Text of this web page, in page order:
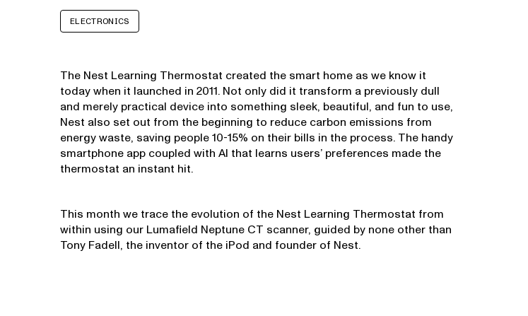
ELECTRONICS
The Nest Learning Thermostat created the smart home as we know it
today when it launched in 2011. Not only did it transform a previously dull
and merely practical device into something sleek, beautiful, and fun to use,
Nest also set out from the beginning to reduce carbon emissions from
energy waste, saving people 10-15% on their bills in the process. The handy
smartphone app coupled with AI that learns users’ preferences made the
thermostat an instant hit.
This month we trace the evolution of the Nest Learning Thermostat from
within using our Lumafield Neptune CT scanner, guided by none other than
Tony Fadell, the inventor of the iPod and founder of Nest.